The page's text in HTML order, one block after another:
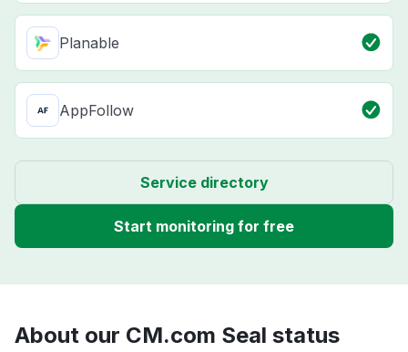
Planable
AppFollow
Service directory
Start monitoring for free
About our CM.com Seal status